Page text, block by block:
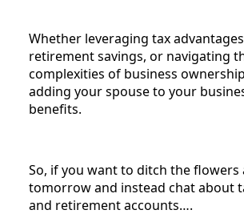
Whether leveraging tax
retirement savings, or navigating
complexities of business
adding your spouse to your
benefits.
So, if you want to ditch the flowers
tomorrow and instead chat about
and retirement accounts….